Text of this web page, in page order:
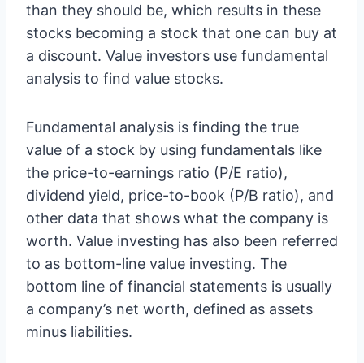
than they should be, which results in these
stocks becoming a stock that one can buy at
a discount. Value investors use fundamental
analysis to find value stocks.
Fundamental analysis is finding the true
value of a stock by using fundamentals like
the price-to-earnings ratio (P/E ratio),
dividend yield, price-to-book (P/B ratio), and
other data that shows what the company is
worth. Value investing has also been referred
to as bottom-line value investing. The
bottom line of financial statements is usually
a company’s net worth, defined as assets
minus liabilities.